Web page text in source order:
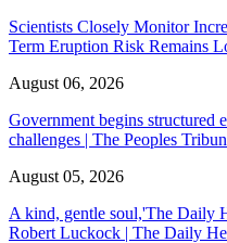
Scientists Closely Monitor
Term Eruption Risk Remains
August 06, 2026
Government begins structured
challenges | The Peoples
August 05, 2026
A kind, gentle soul,'The Daily
Robert Luckock | The Daily